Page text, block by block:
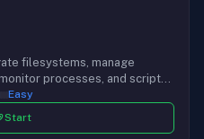
filesystems, manage
processes, and script
hackers trust.
Easy
Start